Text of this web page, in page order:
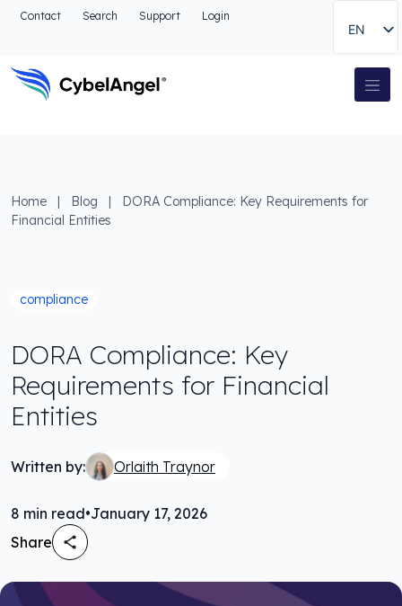
Go to header
Go to the search
Go to footer
Contact Search Support Login
EN
Main Navigation
Home | Blog |
DORA Compliance: Key Requirements for
Financial Entities
compliance
DORA Compliance: Key
Requirements for Financial
Entities
Written by: Orlaith Traynor
8 min read•January 17, 2026
Share